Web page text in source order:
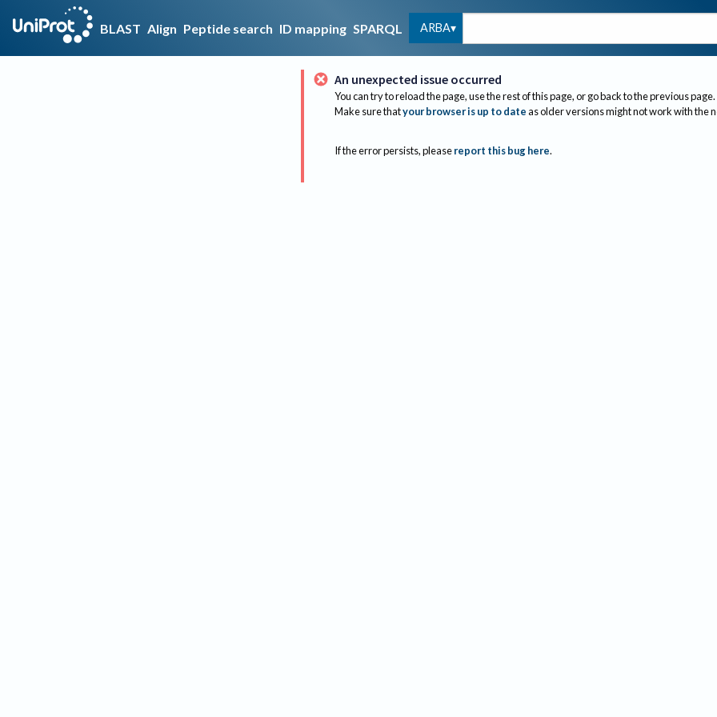
BLAST Align Peptide search ID mapping SPARQL ARBA
An unexpected issue occurred
You can try to reload the page, use the rest of this page, or go back to the previous page.
Make sure thatyour browser is up to dateas older versions might not work with the
If the error persists, please report this bug here.